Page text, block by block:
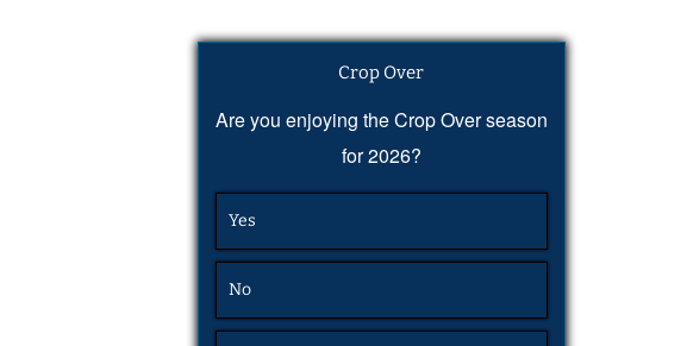
Crop Over
Are you enjoying the Crop Over season
for 2026?
Yes
No